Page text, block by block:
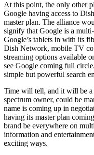
At this point, the only other
Google having access to
master plan. The alliance
signify that Google is a
Google’s tablets in with its
Dish Network, mobile TV
streaming options available
see Google coming full
simple but powerful search
Time will tell, and it will be
spectrum owner, could be
name is coming up in
having its master plan
brand be everywhere on
information and
exciting ways.